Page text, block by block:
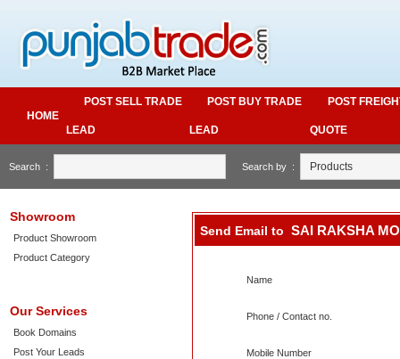
HOME
POST SELL TRADE
LEAD
POST BUY TRADE
LEAD
POST
QUOTE
Search : Search by :
Showroom
Product Showroom
Product Category
Our Services
Book Domains
Post Your Leads
Send Email to SAI RAKSHA
Name
Phone / Contact no.
Mobile Number